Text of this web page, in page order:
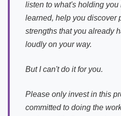
listen to what's holding
learned, help you discover
strengths that you already
loudly on your way.
But I can't do it for you.
Please only invest in this
committed to doing the